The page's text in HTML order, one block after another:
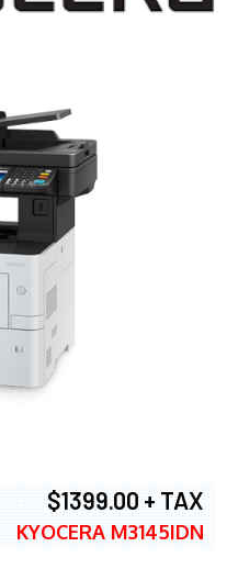
$1399.00 + TAX
KYOCERA M3145IDN